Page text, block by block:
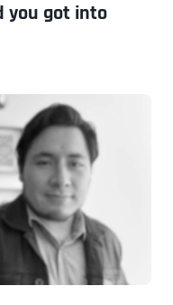
you got into